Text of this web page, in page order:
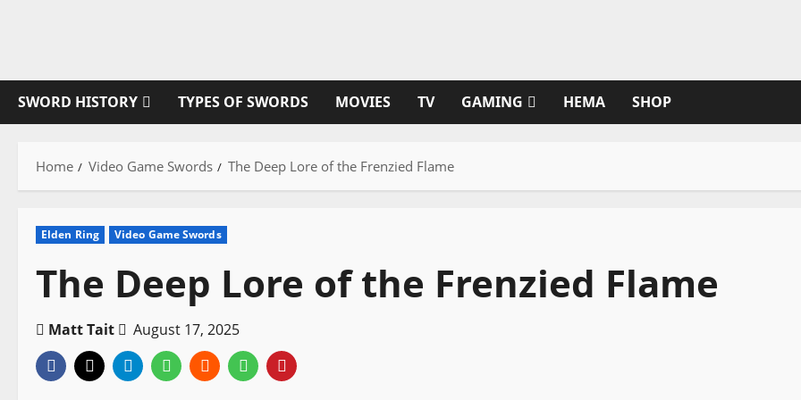
SWORD HISTORY TYPES OF SWORDS MOVIES TV GAMING HEMA SHOP
Home Video Game Swords The Deep Lore of the Frenzied Flame
Elden Ring Video Game Swords
The Deep Lore of the Frenzied Flame
Matt Tait August 17, 2025